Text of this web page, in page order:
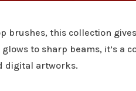
brushes, this collection
to sharp beams, it’s a
digital artworks.